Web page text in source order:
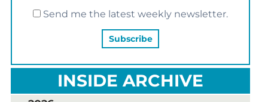
Send me the latest weekly newsletter.
INSIDE ARCHIVE